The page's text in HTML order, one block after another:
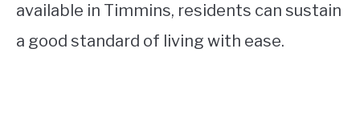
available in Timmins, residents can sustain
a good standard of living with ease.